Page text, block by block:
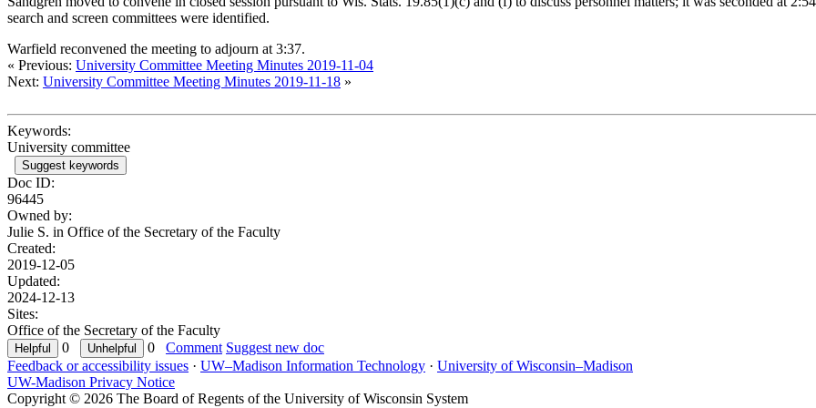
search and screen committees were identified.
Warfield reconvened the meeting to adjourn at 3:37.
« Previous: University Committee Meeting Minutes 2019-11-04
Next: University Committee Meeting Minutes 2019-11-18 »
Keywords:
University committee
Suggest keywords
Doc ID:
96445
Owned by:
Julie S. in Office of the Secretary of the Faculty
Created:
2019-12-05
Updated:
2024-12-13
Sites:
Office of the Secretary of the Faculty
0
0 Comment Suggest new doc
Feedback or accessibility issues · UW–Madison Information Technology · University of Wisconsin–Madison
UW-Madison Privacy Notice
Copyright © 2026 The Board of Regents of the University of Wisconsin System